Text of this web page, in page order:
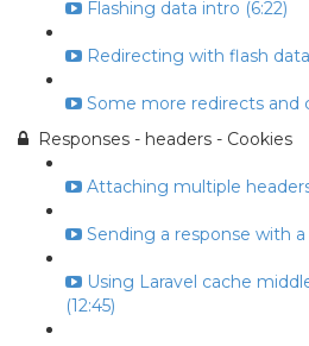
Flashing data intro (6:22)
Redirecting with flash data
Some more redirects and
Responses - headers - Cookies
Attaching multiple
Sending a response with a
Using Laravel cache
(12:45)